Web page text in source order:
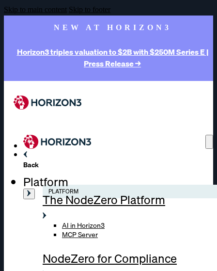
Skip to main content Skip to footer
NEW AT HORIZON3
Horizon3 triples valuation to $2B with $250M Series E |
Press Release →
Back
Platform
PLATFORM
The NodeZero Platform
AI in Horizon3
MCP Server
NodeZero for Compliance